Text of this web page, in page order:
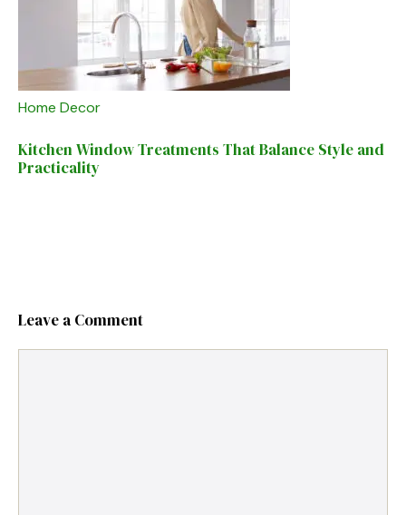
Home Decor
Kitchen Window Treatments That Balance Style and
Practicality
Leave a Comment